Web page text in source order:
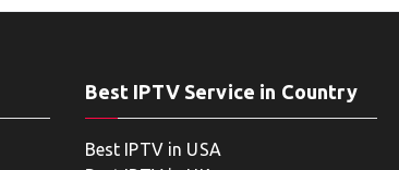
Best IPTV Service in Country
Best IPTV in USA